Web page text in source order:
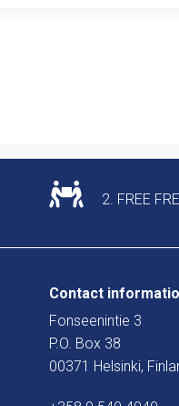
2. FREE
Contact
Fonseenintie 3
P.O. Box 38
00371 Helsinki,